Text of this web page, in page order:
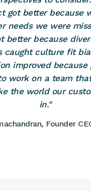
got better because
needs we were
better because
caught culture fit
improved because
work on a team
the world our
in."
Founder